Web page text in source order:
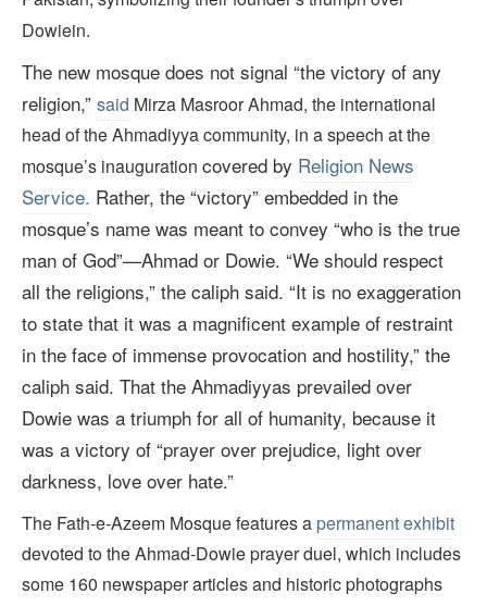
Dowiein.
The new mosque does not signal “the victory of any
religion,” said Mirza Masroor Ahmad, the international
head of the Ahmadiyya community, in a speech at the
mosque’s inauguration covered by Religion News
Service. Rather, the “victory” embedded in the
mosque’s name was meant to convey “who is the true
man of God”—Ahmad or Dowie. “We should respect
all the religions,” the caliph said. “It is no exaggeration
to state that it was a magnificent example of restraint
in the face of immense provocation and hostility,” the
caliph said. That the Ahmadiyyas prevailed over
Dowie was a triumph for all of humanity, because it
was a victory of “prayer over prejudice, light over
darkness, love over hate.”
The Fath-e-Azeem Mosque features a permanent exhibit
devoted to the Ahmad-Dowie prayer duel, which includes
some 160 newspaper articles and historic photographs